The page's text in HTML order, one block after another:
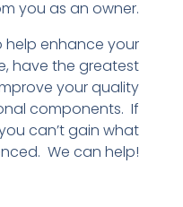
you as an owner.
help enhance your
have the greatest
your quality
components. If
can’t gain what
We can help!